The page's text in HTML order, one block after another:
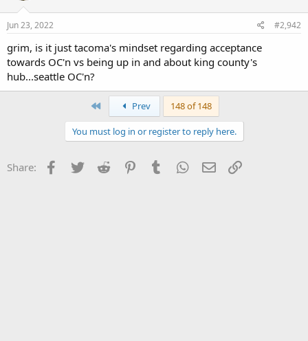
Jun 23, 2022 #2,942
grim, is it just tacoma's mindset regarding acceptance
towards OC'n vs being up in and about king county's
hub...seattle OC'n?
First Prev 148 of 148
You must log in or register to reply here.
Share: Facebook
Twitter Reddit PinterestTumblr WhatsApp
Email